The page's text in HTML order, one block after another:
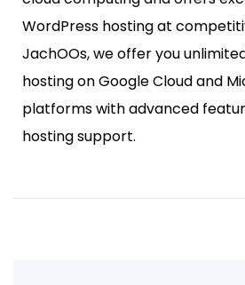
WordPress hosting at
JachOOs, we offer you
hosting on Google Cloud and
platforms with advanced
hosting support.